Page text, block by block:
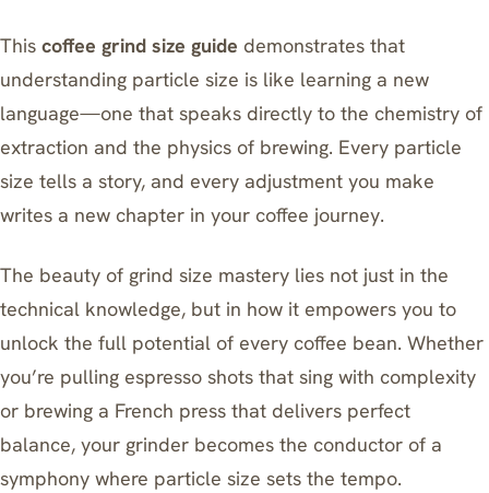
This coffee grind size guide demonstrates that
understanding particle size is like learning a new
language—one that speaks directly to the chemistry of
extraction and the physics of brewing. Every particle
size tells a story, and every adjustment you make
writes a new chapter in your coffee journey.
The beauty of grind size mastery lies not just in the
technical knowledge, but in how it empowers you to
unlock the full potential of every coffee bean. Whether
you’re pulling espresso shots that sing with complexity
or brewing a French press that delivers perfect
balance, your grinder becomes the conductor of a
symphony where particle size sets the tempo.